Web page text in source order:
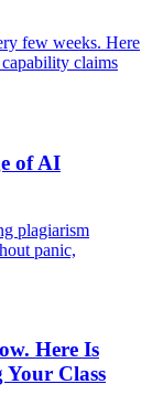
few weeks. Here
claims
of AI
plagiarism
panic,
Here Is
Class